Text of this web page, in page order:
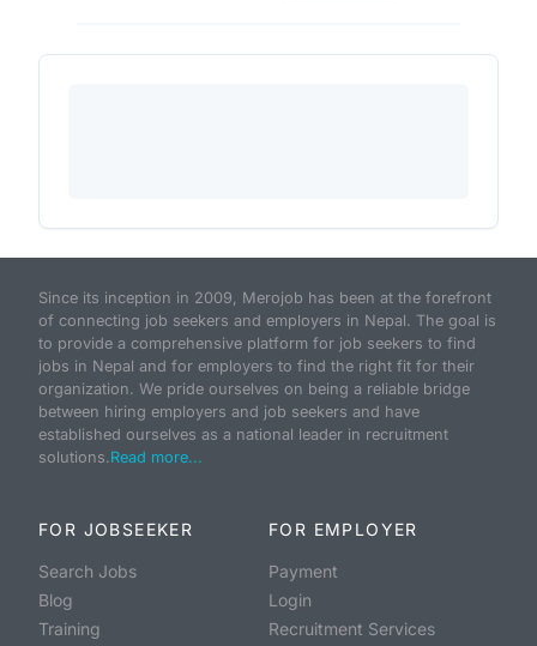
Since its inception in 2009, Merojob has been at the forefront
of connecting job seekers and employers in Nepal. The goal is
to provide a comprehensive platform for job seekers to find
jobs in Nepal and for employers to find the right fit for their
organization. We pride ourselves on being a reliable bridge
between hiring employers and job seekers and have
established ourselves as a national leader in recruitment
solutions.Read more...
FOR JOBSEEKER
Search Jobs
Blog
Training
FOR EMPLOYER
Payment
Login
Recruitment Services